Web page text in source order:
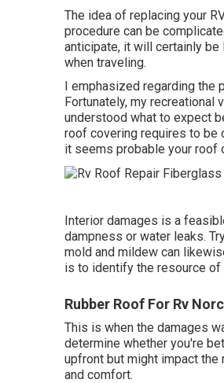
The idea of replacing your
procedure can be
anticipate, it will certainly
when traveling.
I emphasized regarding the
Fortunately, my
understood what to expect
roof covering requires to be
it seems probable your roof
Interior damages is a
dampness or water leaks.
mold and mildew can
is to identify the resource of
Rubber Roof For Rv
This is when the damages
determine whether you're
upfront but might impact
and comfort.